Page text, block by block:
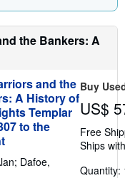
the Bankers: A
and the
A History of
Templar
to the
Dafoe,
Buy
US$
Free
Ships
Quantity: